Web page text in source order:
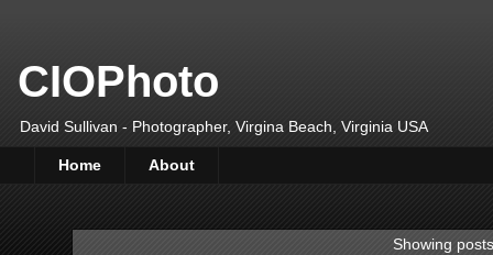
CIOPhoto
David Sullivan - Photographer, Virgina Beach, Virginia USA
Home About
Showing